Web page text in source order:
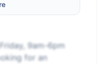
9am-6pm
for an